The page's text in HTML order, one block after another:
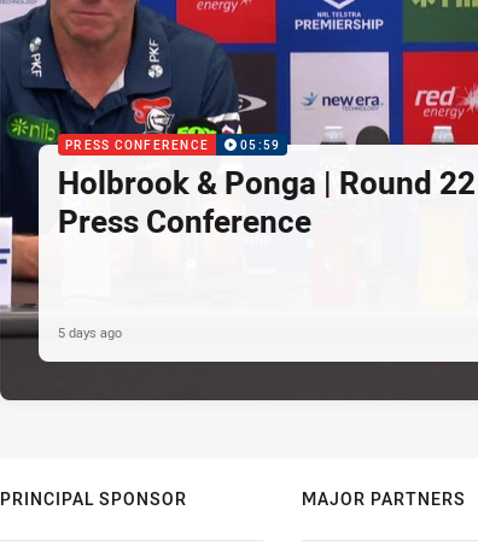
PRESS CONFERENCE 05:59
Holbrook & Ponga | Round 22
Press Conference
5 days ago
PRINCIPAL SPONSOR MAJOR PARTNERS